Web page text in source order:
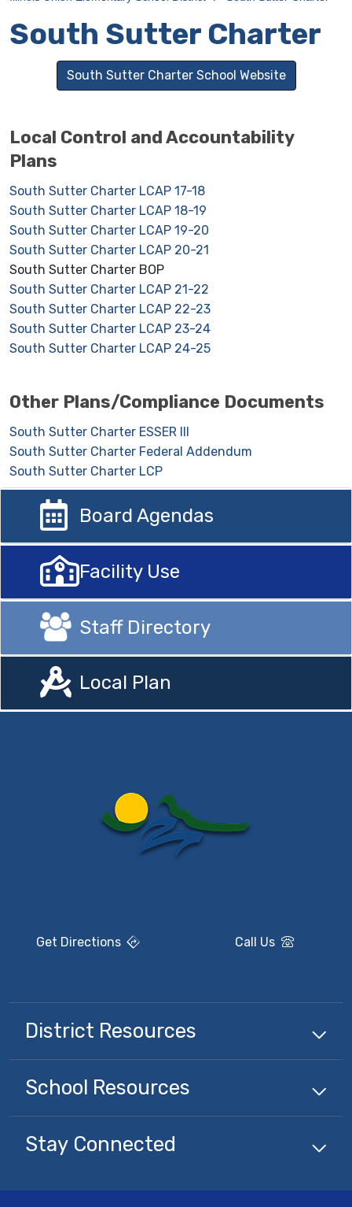
South Sutter Charter
South Sutter Charter School Website
Local Control and Accountability
Plans
South Sutter Charter LCAP 17-18
South Sutter Charter LCAP 18-19
South Sutter Charter LCAP 19-20
South Sutter Charter LCAP 20-21
South Sutter Charter BOP
South Sutter Charter LCAP 21-22
South Sutter Charter LCAP 22-23
South Sutter Charter LCAP 23-24
South Sutter Charter LCAP 24-25
Other Plans/Compliance Documents
South Sutter Charter ESSER III
South Sutter Charter Federal Addendum
South Sutter Charter LCP
Board Agendas
Facility Use
Staff Directory
Local Plan
Get Directions Call Us
District Resources
School Resources
Stay Connected